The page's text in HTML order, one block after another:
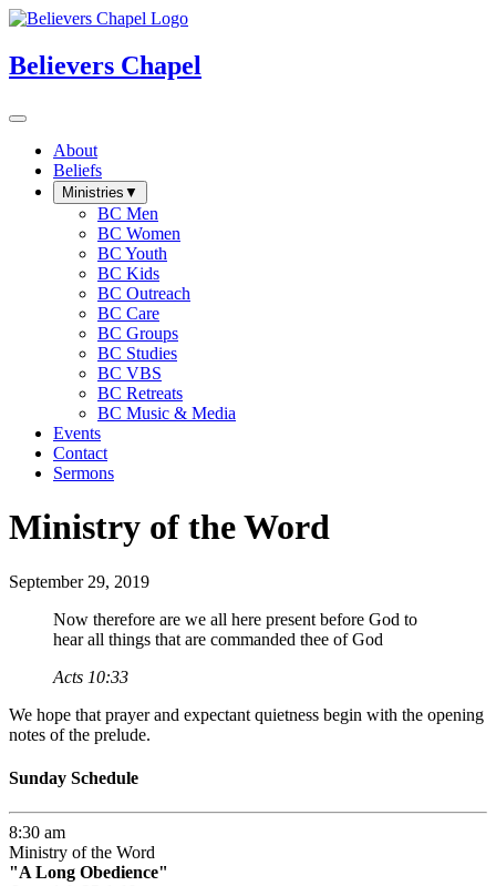
Believers Chapel
About
Beliefs
Ministries ▼
BC Men
BC Women
BC Youth
BC Kids
BC Outreach
BC Care
BC Groups
BC Studies
BC VBS
BC Retreats
BC Music & Media
Events
Contact
Sermons
Ministry of the Word
September 29, 2019
Now therefore are we all here present before God to
hear all things that are commanded thee of God
Acts 10:33
We hope that prayer and expectant quietness begin with the opening
notes of the prelude.
Sunday Schedule
8:30 am
Ministry of the Word
A Long Obedience